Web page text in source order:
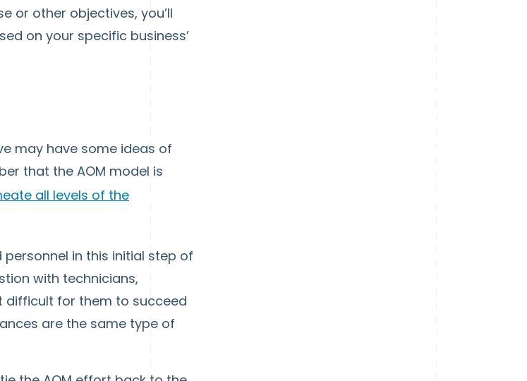
or other objectives, you’ll
on your specific business’
may have some ideas of
that the AOM model is
all levels of the
in this initial step of
with technicians,
difficult for them to succeed
are the same type of